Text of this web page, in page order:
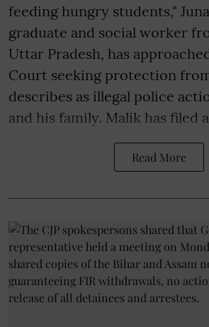
feeding hungry students,"
graduate and social worker
Uttar Pradesh, has
Court seeking protection
describes as illegal police
and his family. Malik has filed
Read More